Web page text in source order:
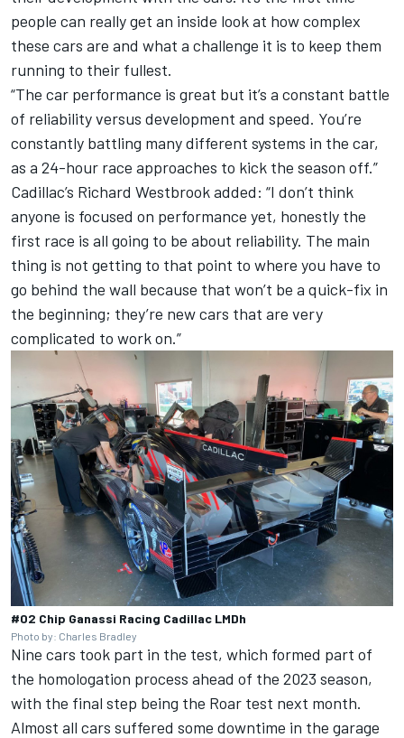
people can really get an inside look at how complex
these cars are and what a challenge it is to keep them
running to their fullest.
“The car performance is great but it’s a constant battle
of reliability versus development and speed. You’re
constantly battling many different systems in the car,
as a 24-hour race approaches to kick the season off.”
Cadillac’s Richard Westbrook added: “I don’t think
anyone is focused on performance yet, honestly the
first race is all going to be about reliability. The main
thing is not getting to that point to where you have to
go behind the wall because that won’t be a quick-fix in
the beginning; they’re new cars that are very
complicated to work on.”
#02 Chip Ganassi Racing Cadillac LMDh
Photo by: Charles Bradley
Nine cars took part in the test, which formed part of
the homologation process ahead of the 2023 season,
with the final step being the Roar test next month.
Almost all cars suffered some downtime in the garage